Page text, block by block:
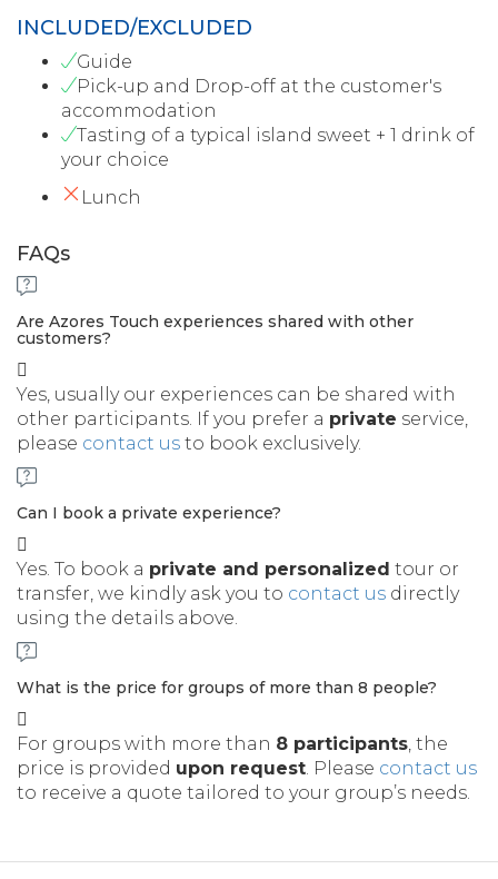
INCLUDED/EXCLUDED
Guide
Pick-up and Drop-off at the customer's
accommodation
Tasting of a typical island sweet + 1 drink of
your choice
Lunch
FAQs
Are Azores Touch experiences shared with other
customers?
Yes, usually our experiences can be shared with
other participants. If you prefer a private service,
please contact us to book exclusively.
Can I book a private experience?
Yes. To book a private and personalized tour or
transfer, we kindly ask you to contact us directly
using the details above.
What is the price for groups of more than 8 people?
For groups with more than 8 participants, the
price is provided upon request. Please contact us
to receive a quote tailored to your group’s needs.